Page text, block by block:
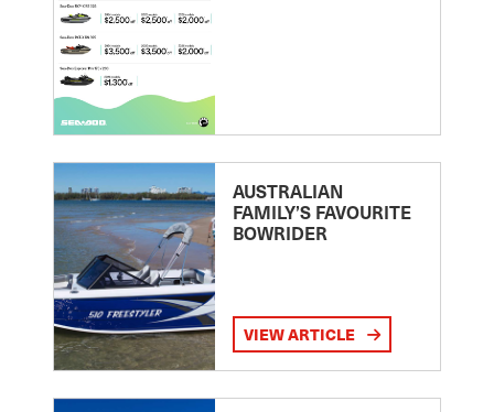
AUSTRALIAN
FAMILY’S FAVOURITE
BOWRIDER
VIEW ARTICLE